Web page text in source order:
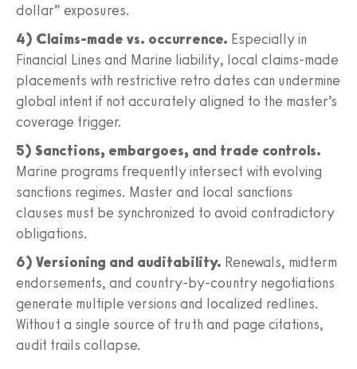
dollar” exposures.
4) Claims-made vs. occurrence. Especially in
Financial Lines and Marine liability, local claims-made
placements with restrictive retro dates can undermine
global intent if not accurately aligned to the master’s
coverage trigger.
5) Sanctions, embargoes, and trade controls.
Marine programs frequently intersect with evolving
sanctions regimes. Master and local sanctions
clauses must be synchronized to avoid contradictory
obligations.
6) Versioning and auditability. Renewals, midterm
endorsements, and country-by-country negotiations
generate multiple versions and localized redlines.
Without a single source of truth and page citations,
audit trails collapse.